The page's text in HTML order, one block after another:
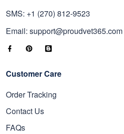
SMS: +1 (270) 812-9523
Email: support@proudvet365.com
Customer Care
Order Tracking
Contact Us
FAQs